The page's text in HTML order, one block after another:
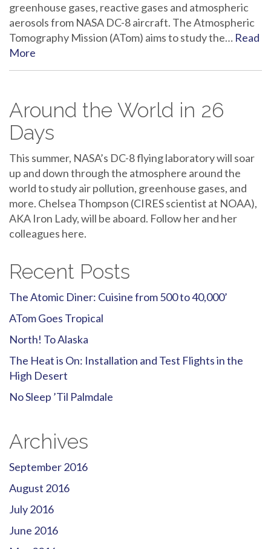
greenhouse gases, reactive gases and atmospheric
aerosols from NASA DC-8 aircraft. The Atmospheric
Tomography Mission (ATom) aims to study the… Read
More
Around the World in 26
Days
This summer, NASA’s DC-8 flying laboratory will soar
up and down through the atmosphere around the
world to study air pollution, greenhouse gases, and
more. Chelsea Thompson (CIRES scientist at NOAA),
AKA Iron Lady, will be aboard. Follow her and her
colleagues here.
Recent Posts
The Atomic Diner: Cuisine from 500 to 40,000’
ATom Goes Tropical
North! To Alaska
The Heat is On: Installation and Test Flights in the
High Desert
No Sleep ’Til Palmdale
Archives
September 2016
August 2016
July 2016
June 2016